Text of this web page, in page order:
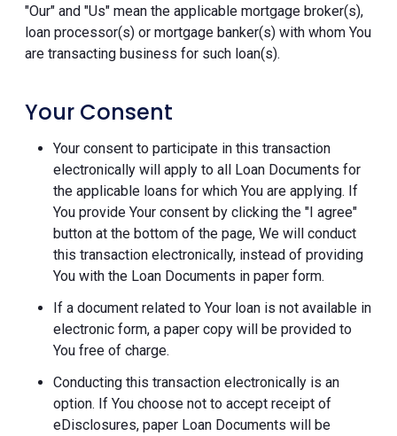
"Our" and "Us" mean the applicable mortgage broker(s),
loan processor(s) or mortgage banker(s) with whom You
are transacting business for such loan(s).
Your Consent
Your consent to participate in this transaction
electronically will apply to all Loan Documents for
the applicable loans for which You are applying. If
You provide Your consent by clicking the "I agree"
button at the bottom of the page, We will conduct
this transaction electronically, instead of providing
You with the Loan Documents in paper form.
If a document related to Your loan is not available in
electronic form, a paper copy will be provided to
You free of charge.
Conducting this transaction electronically is an
option. If You choose not to accept receipt of
eDisclosures, paper Loan Documents will be